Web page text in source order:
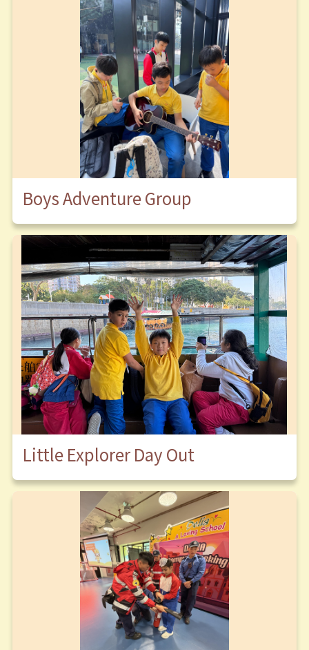
Boys Adventure Group
Little Explorer Day Out